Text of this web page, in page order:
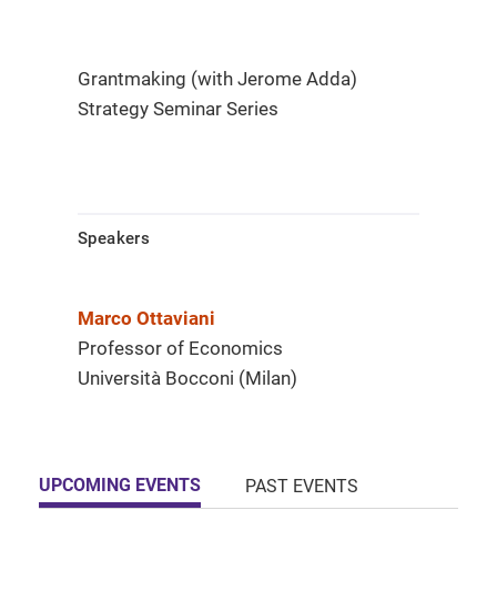
Grantmaking (with Jerome Adda)
Strategy Seminar Series
Speakers
Marco Ottaviani
Professor of Economics
Università Bocconi (Milan)
UPCOMING EVENTS PAST EVENTS